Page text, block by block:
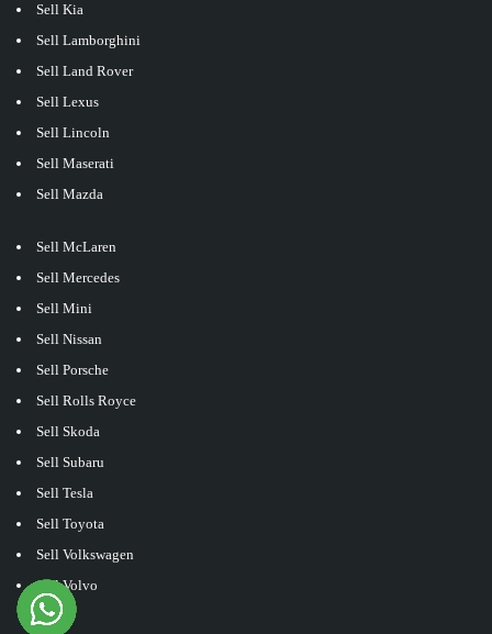
Sell Kia
Sell Lamborghini
Sell Land Rover
Sell Lexus
Sell Lincoln
Sell Maserati
Sell Mazda
Sell McLaren
Sell Mercedes
Sell Mini
Sell Nissan
Sell Porsche
Sell Rolls Royce
Sell Skoda
Sell Subaru
Sell Tesla
Sell Toyota
Sell Volkswagen
Sell Volvo